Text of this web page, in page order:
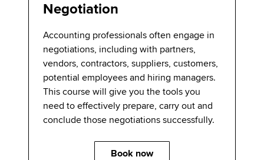
Negotiation
Accounting professionals often engage in
negotiations, including with partners,
vendors, contractors, suppliers, customers,
potential employees and hiring managers.
This course will give you the tools you
need to effectively prepare, carry out and
conclude those negotiations successfully.
Book now